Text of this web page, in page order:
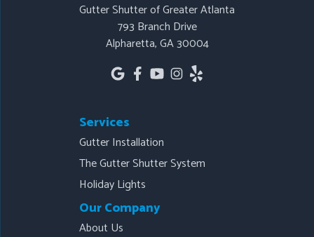
Gutter Shutter of Greater Atlanta
793 Branch Drive
Alpharetta, GA 30004
Services
Gutter Installation
The Gutter Shutter System
Holiday Lights
Our Company
About Us